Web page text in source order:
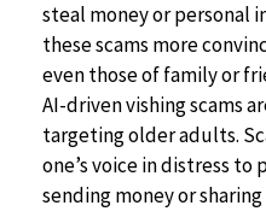
steal money or personal
these scams more
even those of family or
AI-driven vishing scams
targeting older adults.
one’s voice in distress
sending money or